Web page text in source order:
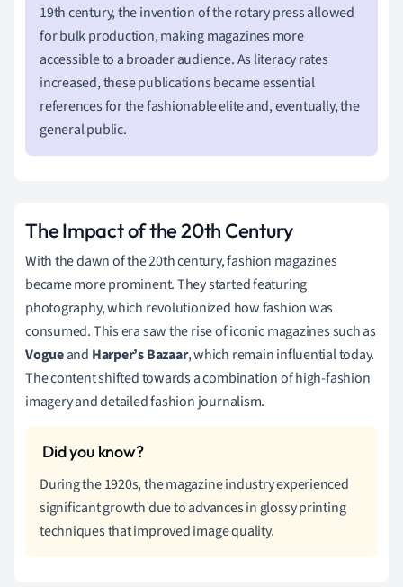
19th century, the invention of the rotary press allowed
for bulk production, making magazines more
accessible to a broader audience. As literacy rates
increased, these publications became essential
references for the fashionable elite and, eventually, the
general public.
The Impact of the 20th Century
With the dawn of the 20th century, fashion magazines
became more prominent. They started featuring
photography, which revolutionized how fashion was
consumed. This era saw the rise of iconic magazines such as
Vogueand Harper’s Bazaar, which remain influential today.
The content shifted towards a combination of high-fashion
imagery and detailed fashion journalism.
During the 1920s, the magazine industry experienced
significant growth due to advances in glossy printing
techniques that improved image quality.